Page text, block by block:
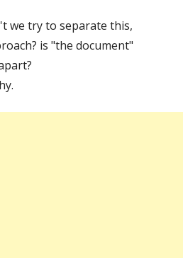
we try to separate this,
is "the document"